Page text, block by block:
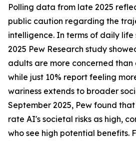
Polling data from late 2025
public caution regarding the
intelligence. In terms of daily life
2025 Pew Research study
adults are more concerned
while just 10% report feeling
wariness extends to broader
September 2025, Pew found
rate AI's societal risks as high,
who see high potential benefits.